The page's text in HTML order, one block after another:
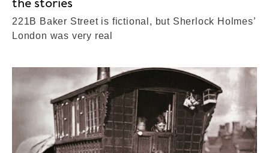
the stories
221B Baker Street is fictional, but Sherlock Holmes’
London was very real